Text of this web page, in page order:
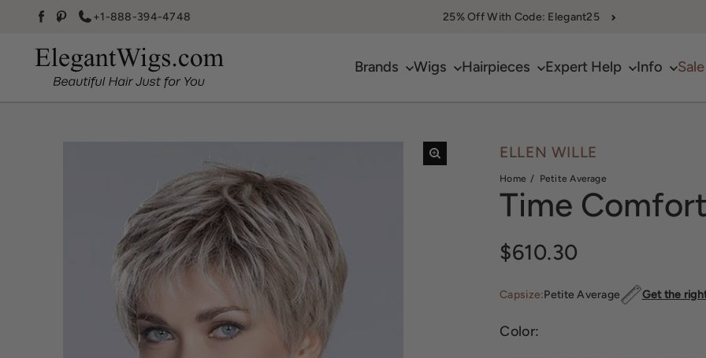
Facebook
Pinterest
+1-888-394-4748 25% Off With Code: Elegant25
Brands Wigs Hairpieces Expert Help Info Sale
ELLEN WILLE
Home Petite Average
Time
Sale price
$610.30
Capsize:Petite Average Get the
Color: